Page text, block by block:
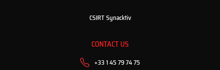
CSIRT Synacktiv
CONTACT US
+33 1 45 79 74 75